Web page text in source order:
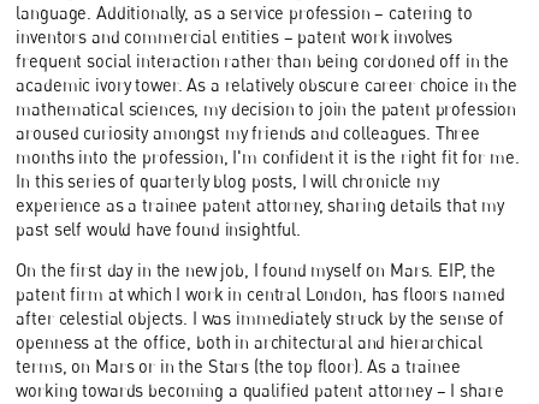
language. Additionally, as a service profession – catering to
inventors and commercial entities – patent work involves
frequent social interaction rather than being cordoned off in the
academic ivory tower. As a relatively obscure career choice in the
mathematical sciences, my decision to join the patent profession
aroused curiosity amongst my friends and colleagues. Three
months into the profession, I'm confident it is the right fit for me.
In this series of quarterly blog posts, I will chronicle my
experience as a trainee patent attorney, sharing details that my
past self would have found insightful.
On the first day in the new job, I found myself on Mars. EIP, the
patent firm at which I work in central London, has floors named
after celestial objects. I was immediately struck by the sense of
openness at the office, both in architectural and hierarchical
terms, on Mars or in the Stars (the top floor). As a trainee
working towards becoming a qualified patent attorney – I share